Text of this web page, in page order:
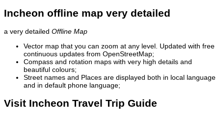
Incheon offline map very detailed
a very detailed Offline Map
Vector map that you can zoom at any level. Updated with free
continuous updates from OpenStreetMap;
Compass and rotation maps with very high details and
beautiful colours;
Street names and Places are displayed both in local language
and in default phone language;
Visit Incheon Travel Trip Guide